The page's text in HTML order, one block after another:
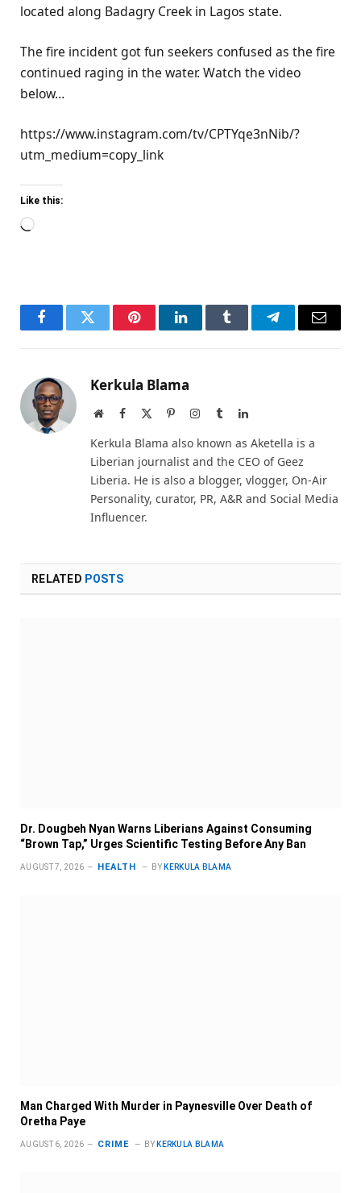
located along Badagry Creek in Lagos state.
The fire incident got fun seekers confused as the fire
continued raging in the water. Watch the video
below…
https://www.instagram.com/tv/CPTYqe3nNib/?
utm_medium=copy_link
Like this:
Loading…
FacebookTwitter PinterestLinkedInTumblr TelegramEmail
Kerkula Blama
WebsiteFacebook PinterestInstagram
TumblrLinkedIn
Kerkula Blama also known as Aketella is a
Liberian journalist and the CEO of Geez
Liberia. He is also a blogger, vlogger, On-Air
Personality, curator, PR, A&R and Social Media
Influencer.
RELATED POSTS
Dr. Dougbeh Nyan Warns Liberians Against Consuming
“Brown Tap,” Urges Scientific Testing Before Any Ban
AUGUST 7, 2026 HEALTH BY KERKULA BLAMA
Man Charged With Murder in Paynesville Over Death of
Oretha Paye
AUGUST 6, 2026 CRIME BY KERKULA BLAMA